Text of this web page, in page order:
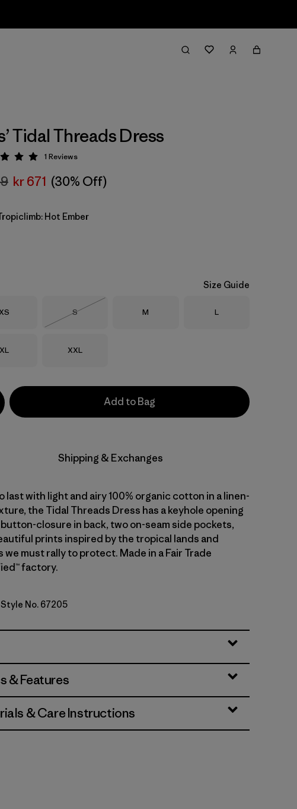
Tidal Threads Dress
Rating: 5 / 5
1 Reviews
kr 671 (30% Off)
Hot Ember
Size Guide
Size Size
S
Size
M Size
L
Size
XL Size
XXL
Add to Bag
Shipping & Exchanges
last with light and airy 100% organic cotton in a linen-
the Tidal Threads Dress has a keyhole opening
closure in back, two on-seam side pockets,
prints inspired by the tropical lands and
we must rally to protect. Made in a Fair Trade
factory.
Hot Ember
Style No. 67205
& Features
& Care Instructions